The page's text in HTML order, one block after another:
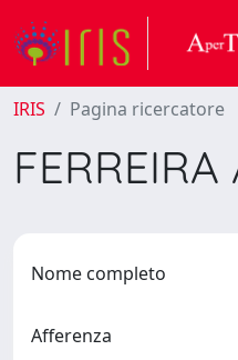
IRIS Pagina ricercatore
Nome completo
Afferenza